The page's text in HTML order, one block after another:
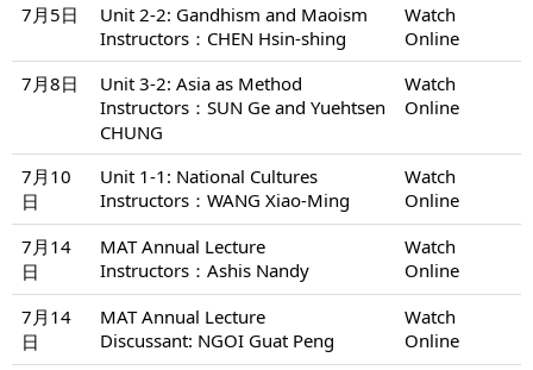
7月5日
Unit 2-2: Gandhism and Maoism
Instructors：CHEN Hsin-shing
Watch
Online
7月8日
Unit 3-2: Asia as Method
Instructors：SUN Ge and Yuehtsen
CHUNG
Watch
Online
7月10
日
Unit 1-1: National Cultures
Instructors：WANG Xiao-Ming
Watch
Online
7月14
日
MAT Annual Lecture
Instructors：Ashis Nandy
Watch
Online
7月14
日
MAT Annual Lecture
Discussant: NGOI Guat Peng
Watch
Online